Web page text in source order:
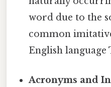
word due to the
common
English
Acronyms and